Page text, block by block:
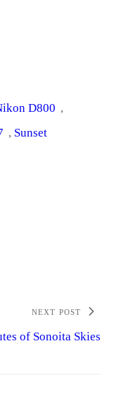
D800 ,
, Sunset
NEXT POST
of Sonoita Skies